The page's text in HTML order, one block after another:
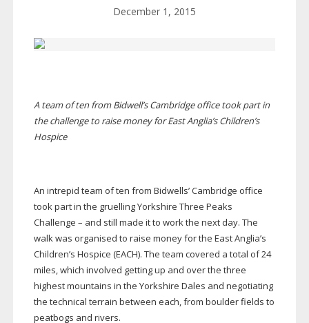
December 1, 2015
A team of ten from Bidwell’s Cambridge office took part in
the challenge to raise money for East Anglia’s Children’s
Hospice
An intrepid team of ten from Bidwells’ Cambridge office
took part in the gruelling Yorkshire Three Peaks
Challenge – and still made it to work the next day. The
walk was organised to raise money for the East Anglia’s
Children’s Hospice (EACH). The team covered a total of 24
miles, which involved getting up and over the three
highest mountains in the Yorkshire Dales and negotiating
the technical terrain between each, from boulder fields to
peatbogs and rivers.